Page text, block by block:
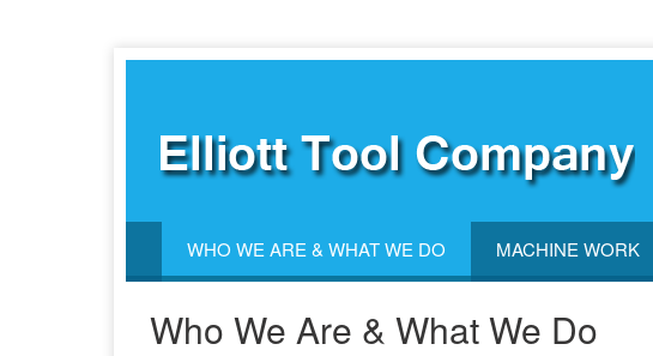
WHO WE ARE & WHAT WE DO MACHINE WORK
Who We Are & What We Do